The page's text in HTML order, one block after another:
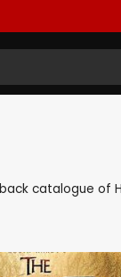
catalogue of